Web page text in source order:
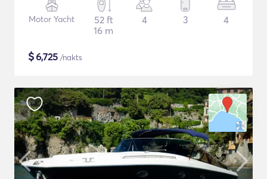
Motor Yacht
52 ft
16 m
4 3 4
$6,725 /nakts